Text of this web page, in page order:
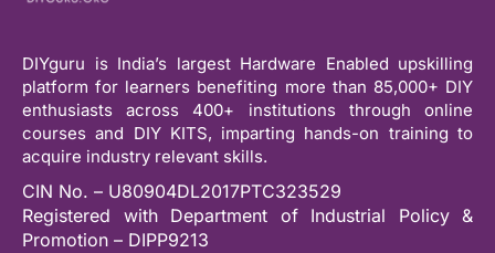
DIYguru is India’s largest Hardware Enabled upskilling
platform for learners benefiting more than 85,000+ DIY
enthusiasts across 400+ institutions through online
courses and DIY KITS, imparting hands-on training to
acquire industry relevant skills.
CIN No. – U80904DL2017PTC323529
Registered with Department of Industrial Policy &
Promotion – DIPP9213